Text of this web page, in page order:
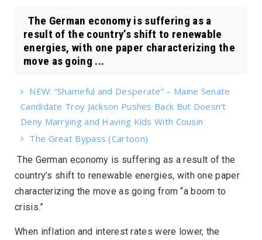
The German economy is suffering as a
result of the country’s shift to renewable
energies, with one paper characterizing the
move as going ...
NEW: “Shameful and Desperate” – Maine Senate
Candidate Troy Jackson Pushes Back But Doesn’t
Deny Marrying and Having Kids With Cousin
The Great Bypass (Cartoon)
The German economy is suffering as a result of the
country’s shift to renewable energies, with one paper
characterizing the move as going from “a boom to
crisis.”
When inflation and interest rates were lower, the